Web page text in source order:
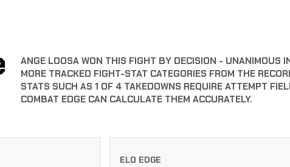
ANGE LOOSA WON THIS FIGHT BY DECISION - UNANIMOUS
MORE TRACKED FIGHT-STAT CATEGORIES FROM THE
STATS SUCH AS 1 OF 4 TAKEDOWNS REQUIRE ATTEMPT
COMBAT EDGE CAN CALCULATE THEM ACCURATELY.
ELO EDGE